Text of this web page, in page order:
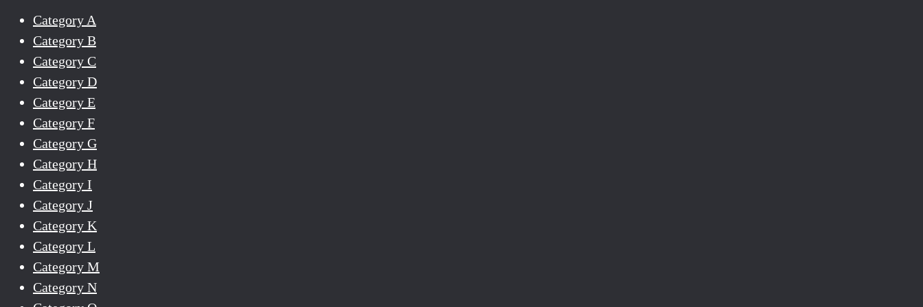
Category A
Category B
Category C
Category D
Category E
Category F
Category G
Category H
Category I
Category J
Category K
Category L
Category M
Category N